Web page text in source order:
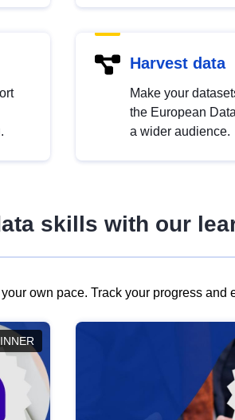
Harvest data
Make your
the European
a wider audience.
skills with our
own pace. Track your progress